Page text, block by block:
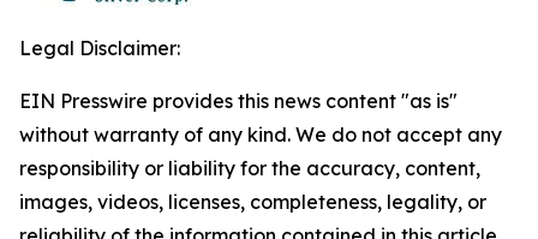
Legal Disclaimer:
EIN Presswire provides this news content "as is"
without warranty of any kind. We do not accept any
responsibility or liability for the accuracy, content,
images, videos, licenses, completeness, legality, or